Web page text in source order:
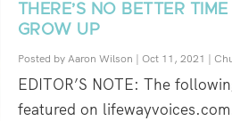
THERE’S NO BETTER
GROW UP
Posted byAaron Wilson | Oct 11, 2021 |
EDITOR’S NOTE: The
featured on